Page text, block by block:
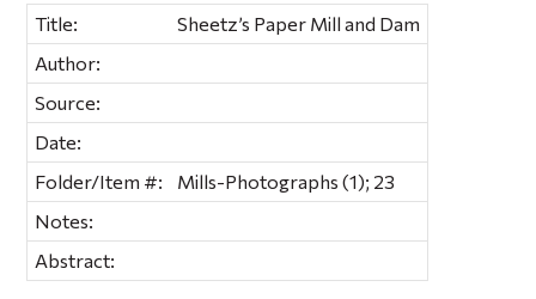
Title:
Sheetz’s Paper Mill and Dam
Author:
Source:
Date:
Folder/Item #:
Mills-Photographs (1); 23
Notes:
Abstract: